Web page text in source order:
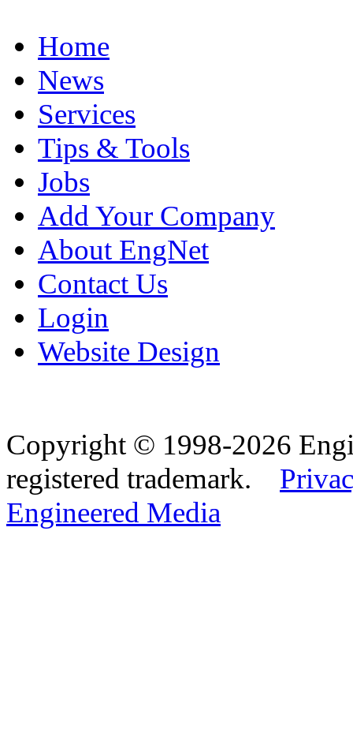
Home
News
Services
Tips & Tools
Jobs
Add Your Company
About EngNet
Contact Us
Login
Website Design
Copyright © 1998-2026
registered trademark.
Engineered Media